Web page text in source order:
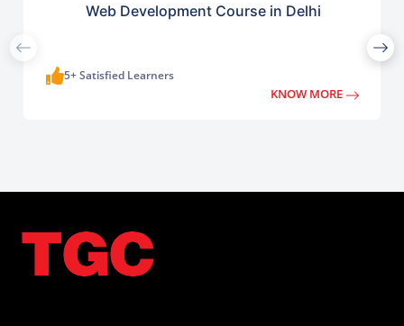
Web Development Course in Delhi
5+ Satisfied Learners
KNOW MORE